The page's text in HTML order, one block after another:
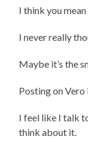
I think you
I never really
Maybe it’s the
Posting on
I feel like I talk
think about it.